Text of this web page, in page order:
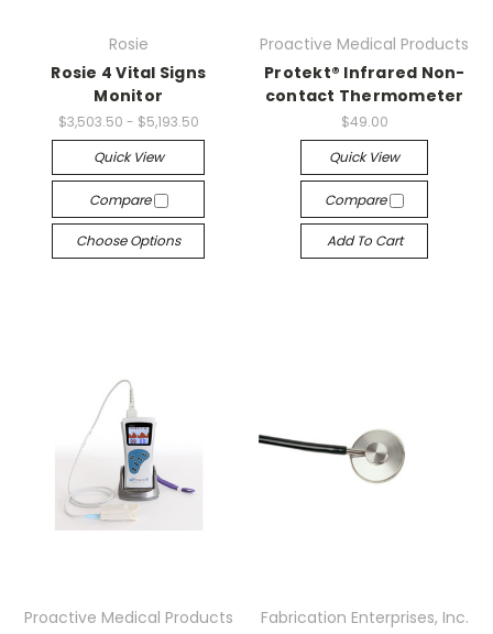
Rosie
Rosie 4 Vital Signs
Monitor
$3,503.50 - $5,193.50
Quick View
Compare
Choose Options
Proactive Medical Products
Protekt® Infrared Non-
contact Thermometer
$49.00
Quick View
Compare
Add To Cart
Proactive Medical Products
Fabrication Enterprises, Inc.